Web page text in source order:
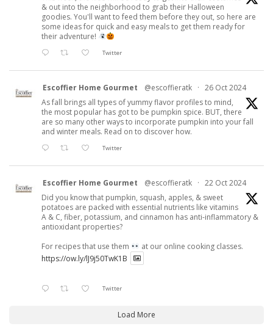
& out into the neighborhood to grab their Halloween
goodies. You'll want to feed them before they out, so here are
some ideas for quick and easy meals to get them ready for
their adventure!
Twitter
Escoffier Home Gourmet @escoffieratk · 26 Oct 2024
As fall brings all types of yummy flavor profiles to mind,
the most popular has got to be pumpkin spice. BUT, there
are so many other ways to incorporate pumpkin into your fall
and winter meals. Read on to discover how.
Twitter
Escoffier Home Gourmet @escoffieratk · 22 Oct 2024
Did you know that pumpkin, squash, apples, & sweet
potatoes are packed with essential nutrients like vitamins
A & C, fiber, potassium, and cinnamon has anti-inflammatory &
antioxidant properties?
For recipes that use them
at our online cooking classes.
https://ow.ly/lJ9j50TwK1B
Twitter
Load More